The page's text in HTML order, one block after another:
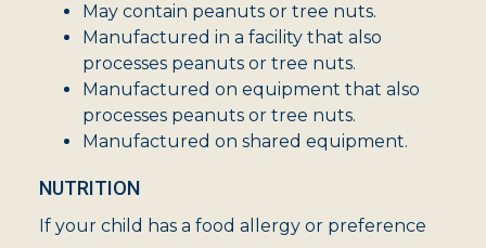
May contain peanuts or tree nuts.
Manufactured in a facility that also
processes peanuts or tree nuts.
Manufactured on equipment that also
processes peanuts or tree nuts.
Manufactured on shared equipment.
NUTRITION
If your child has a food allergy or preference